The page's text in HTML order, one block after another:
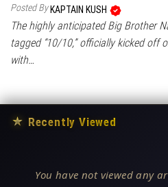
Posted By KAPTAIN KUSH
The highly anticipated Big Brother
tagged “10/10,” officially kicked off
with…
★ Recently Viewed
You have not viewed any